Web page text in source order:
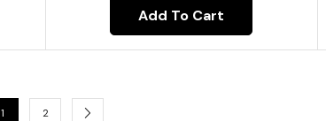
Add To Cart
1 2